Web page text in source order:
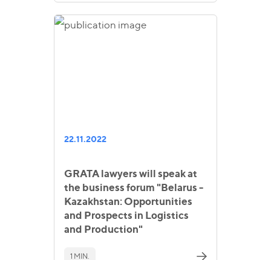
22.11.2022
GRATA lawyers will speak at
the business forum "Belarus -
Kazakhstan: Opportunities
and Prospects in Logistics
and Production"
1 MIN.